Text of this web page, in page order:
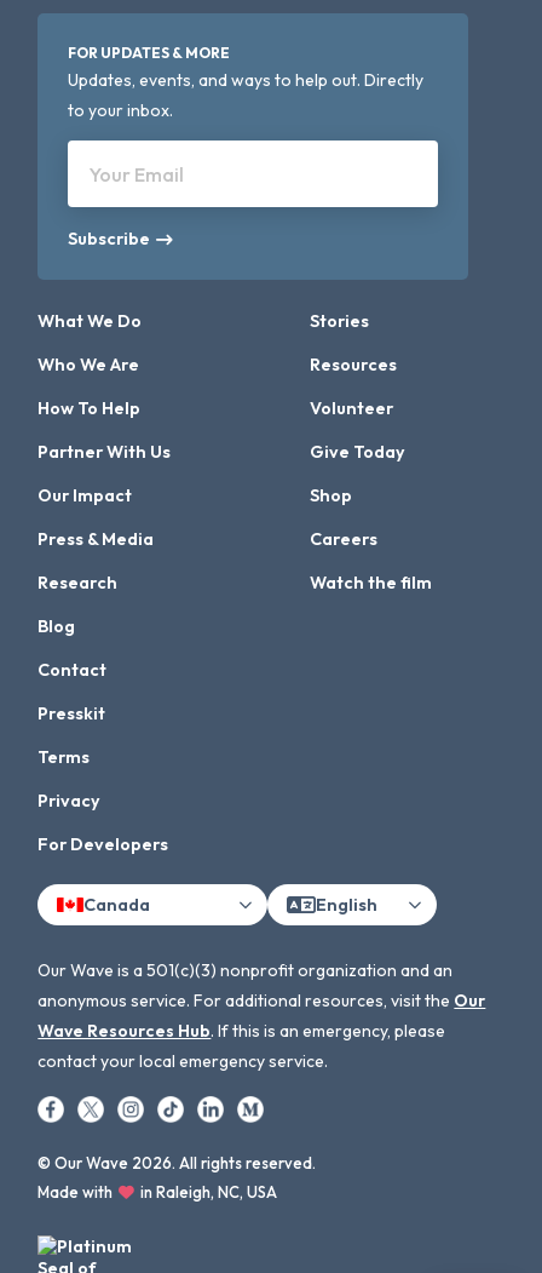
FOR UPDATES & MORE
Updates, events, and ways to help out. Directly
to your inbox.
Your Email
Subscribe
What We Do
Who We Are
How To Help
Partner With Us
Our Impact
Press & Media
Research
Stories
Resources
Volunteer
Give Today
Shop
Careers
Watch the film
Blog
Contact
Presskit
Terms
Privacy
For Developers
Canada English
Our Wave is a 501(c)(3) nonprofit organization and an
anonymous service. For additional resources, visit the Our
Wave Resources Hub. If this is an emergency, please
contact your local emergency service.
© Our Wave 2026. All rights reserved.
Made with
in Raleigh, NC, USA